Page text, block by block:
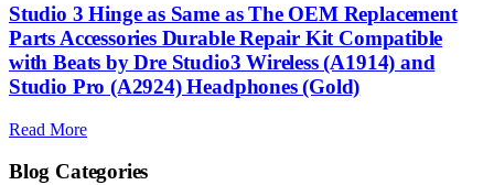
Studio 3 Hinge as Same as The OEM Replacement
Parts Accessories Durable Repair Kit Compatible
with Beats by Dre Studio3 Wireless (A1914) and
Studio Pro (A2924) Headphones (Gold)
Read More
Blog Categories